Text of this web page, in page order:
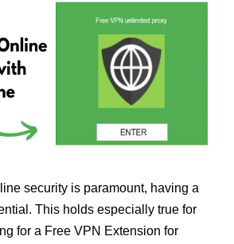
security is paramount, having a
This holds especially true for
for a Free VPN Extension for